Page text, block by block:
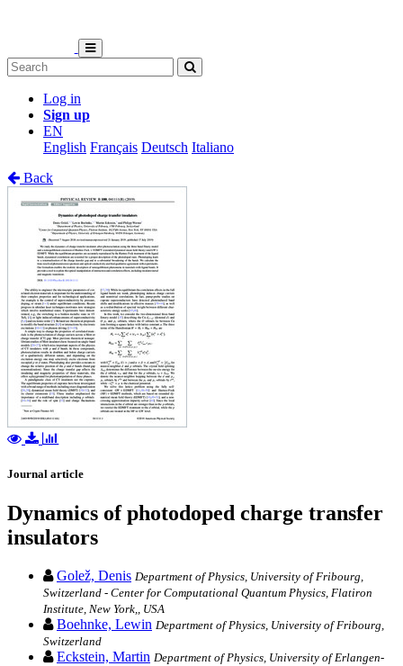
Log in
Sign up
EN
English Français Deutsch Italiano
Back
Journal article
Dynamics of photodoped charge transfer
insulators
Golež, Denis Department of Physics, University of Fribourg,
Switzerland - Center for Computational Quantum Physics, Flatiron
Institute, New York,, USA
Boehnke, Lewin Department of Physics, University of Fribourg,
Switzerland
Eckstein, Martin Department of Physics, University of Erlangen-